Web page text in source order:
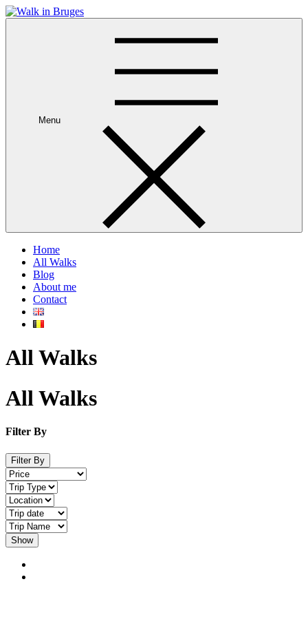
Skip
to
Menu
Home
All Walks
Blog
About me
Contact
All Walks
All Walks
Filter By
Filter By
Show